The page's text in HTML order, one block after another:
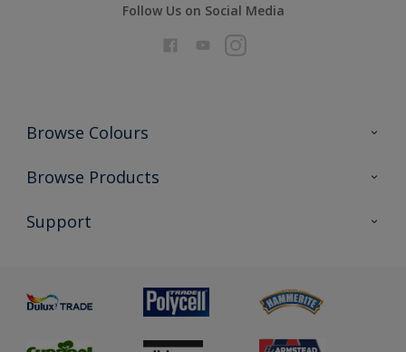
Follow Us on Social Media
Browse Colours
Colour Futures 2026
Exterior Walls & Wood
Browse Products
All Products
Preparing & Repairing
Support
Glossary
Sustainability